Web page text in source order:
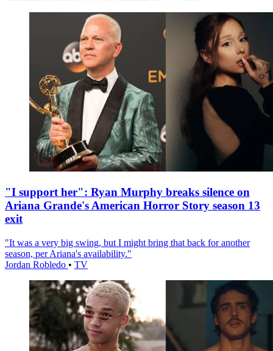
"I support her": Ryan Murphy breaks silence on
Ariana Grande's American Horror Story season 13
exit
"It was a very big swing, but I might bring that back for another
season, per Ariana's availability."
Jordan Robledo • TV